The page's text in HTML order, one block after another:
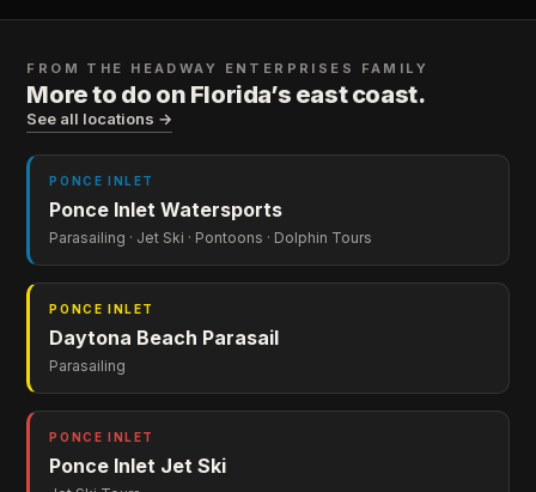
FROM THE HEADWAY ENTERPRISES FAMILY
More to do on Florida’s east coast.
See all locations →
PONCE INLET
Ponce Inlet Watersports
Parasailing · Jet Ski · Pontoons · Dolphin Tours
PONCE INLET
Daytona Beach Parasail
Parasailing
PONCE INLET
Ponce Inlet Jet Ski